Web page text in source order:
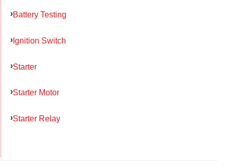
Battery Testing
Ignition Switch
Starter
Starter Motor
Starter Relay